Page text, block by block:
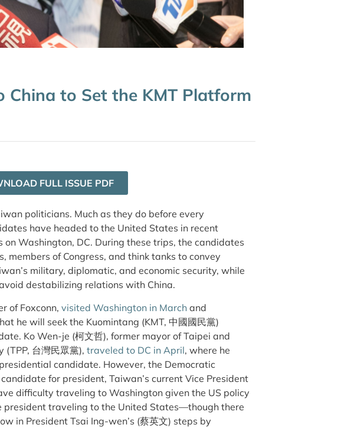
China to Set the KMT Platform
FULL ISSUE PDF
politicians. Much as they do before every
have headed to the United States in recent
Washington, DC. During these trips, the candidates
members of Congress, and think tanks to convey
military, diplomatic, and economic security, while
destabilizing relations with China.
of Foxconn, visited Washington in March and
he will seek the Kuomintang (KMT, 中國國民黨)
Ko Wen-je (柯文哲), former mayor of Taipei and
台灣民眾黨), traveled to DC in April, where he
candidate. However, the Democratic
for president, Taiwan’s current Vice President
difficulty traveling to Washington given the US policy
president traveling to the United States—though there
in President Tsai Ing-wen’s (蔡英文) steps by